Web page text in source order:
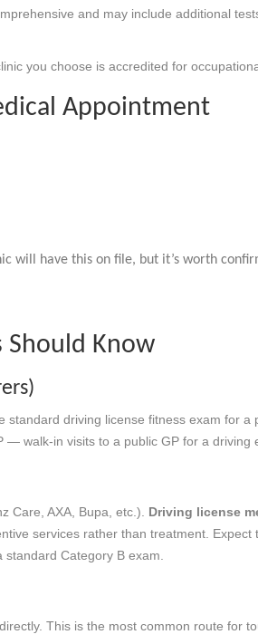
and may include additional
you choose is accredited for
Appointment
will have this on file, but it’s worth
Should Know
driving license fitness exam for
— walk-in visits to a public GP for a driving
Care, AXA, Bupa, etc.). Driving license
services rather than treatment.
standard Category B exam.
This is the most common route for